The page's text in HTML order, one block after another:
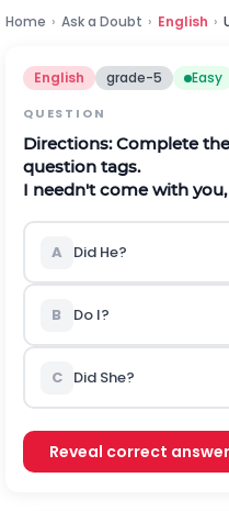
Home › Ask a Doubt › English ›
English grade-5 Easy
QUESTION
Directions:Complete
question tags.
I needn't come with you,
A Did He?
B Do I?
C Did She?
Reveal correct